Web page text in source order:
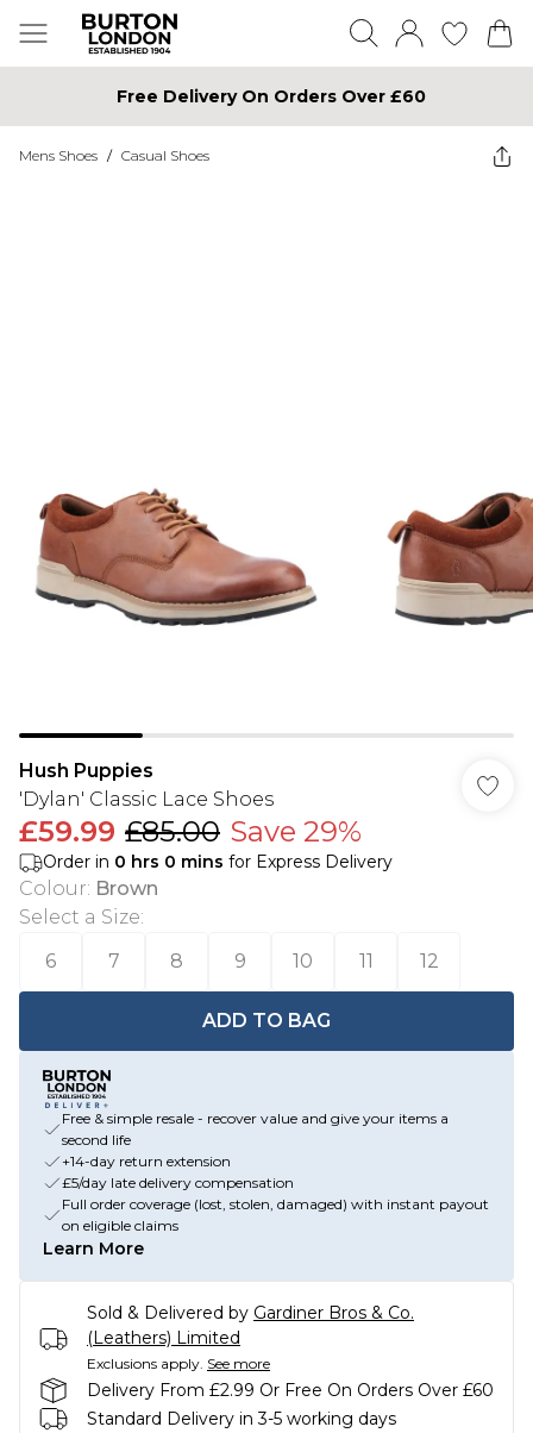
Free Delivery On Orders Over £60
Mens Shoes / Casual Shoes
Hush Puppies
'Dylan' Classic Lace Shoes
£59.99 £85.00 Save 29%
Order in 0 hrs 0 mins for Express Delivery
Colour: Brown
Select a Size:
6
7 8 9 10 11 12
ADD TO BAG
Free & simple resale - recover value and give your items a
second life
+14-day return extension
£5/day late delivery compensation
Full order coverage (lost, stolen, damaged) with instant payout
on eligible claims
Learn More
Sold & Delivered by Gardiner Bros & Co.
(Leathers) Limited
Exclusions apply. See more
Delivery From £2.99 Or Free On Orders Over £60
Standard Delivery in 3-5 working days